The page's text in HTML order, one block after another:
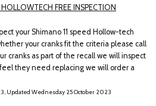
FREE INSPECTION
your Shimano 11 speed Hollow-tech
your cranks fit the criteria please call
cranks as part of the recall we will inspect
they need replacing we will order a
Updated Wednesday 25 October 2023